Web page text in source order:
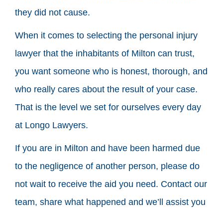
they did not cause.
When it comes to selecting the personal injury
lawyer that the inhabitants of Milton can trust,
you want someone who is honest, thorough, and
who really cares about the result of your case.
That is the level we set for ourselves every day
at Longo Lawyers.
If you are in Milton and have been harmed due
to the negligence of another person, please do
not wait to receive the aid you need. Contact our
team, share what happened and we’ll assist you